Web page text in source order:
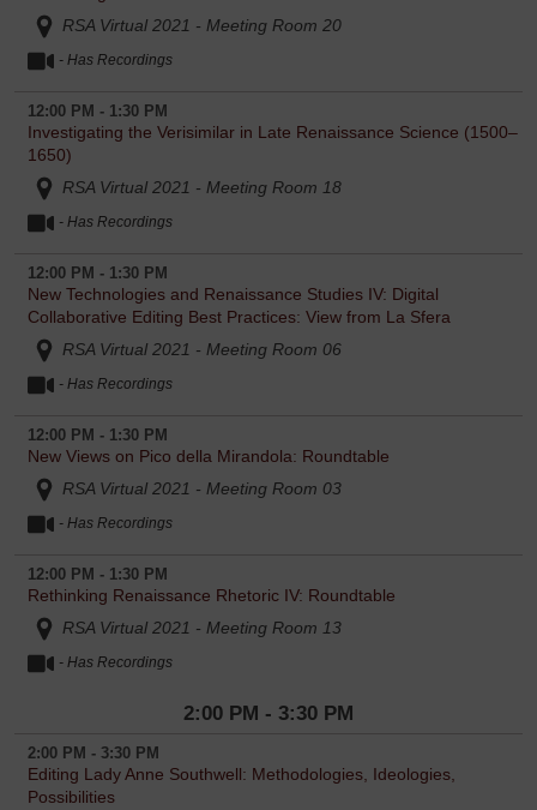
RSA Virtual 2021 - Meeting Room 20
- Has Recordings
12:00 PM - 1:30 PM
Investigating the Verisimilar in Late Renaissance Science (1500–
1650)
RSA Virtual 2021 - Meeting Room 18
- Has Recordings
12:00 PM - 1:30 PM
New Technologies and Renaissance Studies IV: Digital
Collaborative Editing Best Practices: View from La Sfera
RSA Virtual 2021 - Meeting Room 06
- Has Recordings
12:00 PM - 1:30 PM
New Views on Pico della Mirandola: Roundtable
RSA Virtual 2021 - Meeting Room 03
- Has Recordings
12:00 PM - 1:30 PM
Rethinking Renaissance Rhetoric IV: Roundtable
RSA Virtual 2021 - Meeting Room 13
- Has Recordings
2:00 PM - 3:30 PM
2:00 PM - 3:30 PM
Editing Lady Anne Southwell: Methodologies, Ideologies,
Possibilities